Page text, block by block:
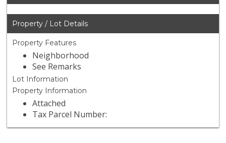
Property / Lot Details
Property Features
Neighborhood
See Remarks
Lot Information
Property Information
Attached
Tax Parcel Number: